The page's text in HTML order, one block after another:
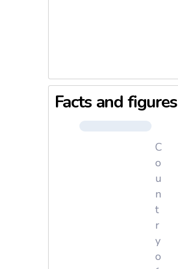
Facts and figures
C
o
u
n
t
r
y
o